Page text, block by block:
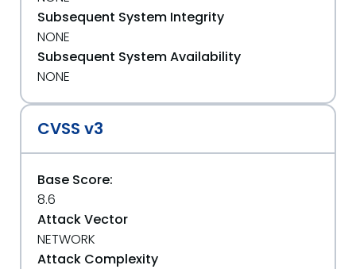
Subsequent System Integrity
NONE
Subsequent System Availability
NONE
CVSS v3
Base Score:
8.6
Attack Vector
NETWORK
Attack Complexity